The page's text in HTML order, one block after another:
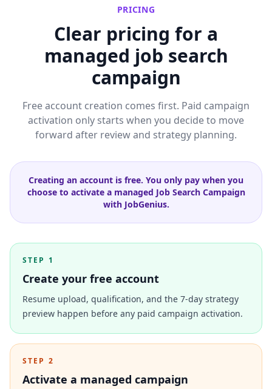
PRICING
Clear pricing for a
managed job search
campaign
Free account creation comes first. Paid campaign
activation only starts when you decide to move
forward after review and strategy planning.
Creating an account is free. You only pay when you
choose to activate a managed Job Search Campaign
with JobGenius.
STEP 1
Create your free account
Resume upload, qualification, and the 7-day strategy
preview happen before any paid campaign activation.
STEP 2
Activate a managed campaign